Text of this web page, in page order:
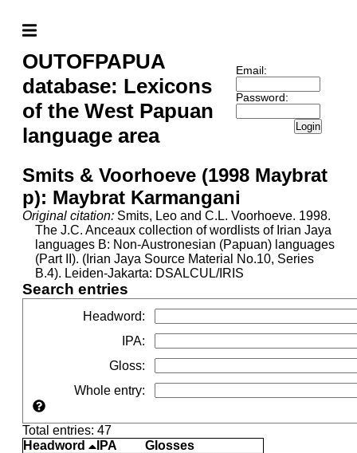
OUTOFPAPUA
database: Lexicons
of the West Papuan
language area
Email:
Password:
Login
Smits & Voorhoeve (1998 Maybrat
p): Maybrat Karmangani
Original citation: Smits, Leo and C.L. Voorhoeve. 1998.
The J.C. Anceaux collection of wordlists of Irian Jaya
languages B: Non-Austronesian (Papuan) languages
(Part II). (Irian Jaya Source Material No.10, Series
B.4). Leiden-Jakarta: DSALCUL/IRIS
Search entries
Headword:
IPA:
Gloss:
Whole entry:
Total entries: 47
Headword
IPA
Glosses